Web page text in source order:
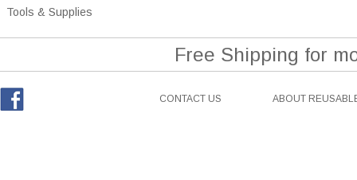
Tools & Supplies
Free Shipping for
CONTACT US ABOUT